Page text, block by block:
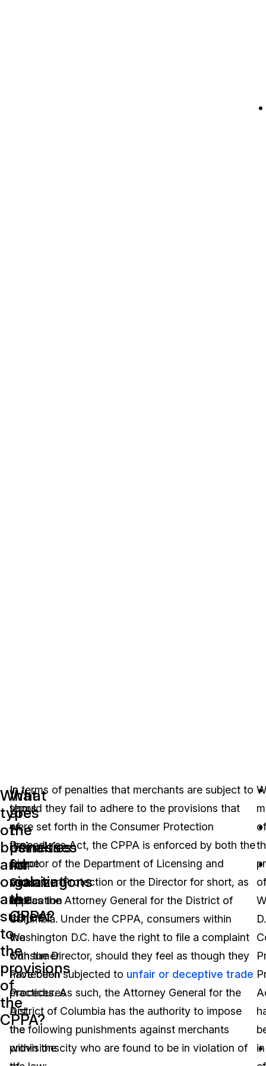
What
types
of
businesses
and
organizations
are
subject
to
the
provisions
of
the
CPPA?
In
terms
of
the
scope
and
application
of
the
Consumer
Protection
Procedures
Act,
the
provisions
What
are
the
penalties
for
violating
the
CPPA?
In terms of penalties that merchants are subject to
should they fail to adhere to the provisions that
were set forth in the Consumer Protection
Procedures Act, the CPPA is enforced by both the
Director of the Department of Licensing and
Consumer Protection or the Director for short, as
well as the Attorney General for the District of
Columbia. Under the CPPA, consumers within
Washington D.C. have the right to file a complaint
with the Director, should they feel as though they
have been subjected to unfair or deceptive trade
practices. As such, the Attorney General for the
District of Columbia has the authority to impose
the following punishments against merchants
within the city who are found to be in violation of
of
of
in